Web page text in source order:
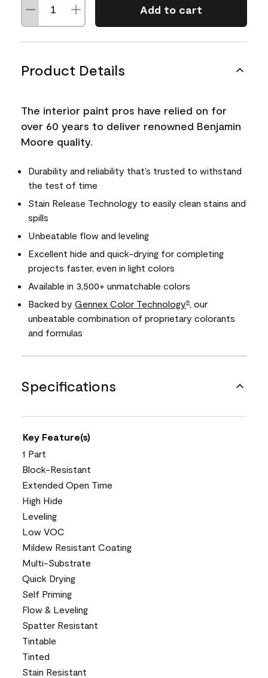
Add to cart
Product Details
The interior paint pros have relied on for
over 60 years to deliver renowned Benjamin
Moore quality.
Durability and reliability that’s trusted to withstand
the test of time
Stain Release Technology to easily clean stains and
spills
Unbeatable flow and leveling
Excellent hide and quick-drying for completing
projects faster, even in light colors
Available in 3,500+ unmatchable colors
Backed by Gennex Color Technology®
, our
unbeatable combination of proprietary colorants
and formulas
Specifications
Key Feature(s)
1 Part
Block-Resistant
Extended Open Time
High Hide
Leveling
Low VOC
Mildew Resistant Coating
Multi-Substrate
Quick Drying
Self Priming
Flow & Leveling
Spatter Resistant
Tintable
Tinted
Stain Resistant